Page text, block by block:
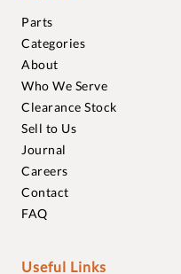
Parts
Categories
About
Who We Serve
Clearance Stock
Sell to Us
Journal
Careers
Contact
FAQ
Useful Links